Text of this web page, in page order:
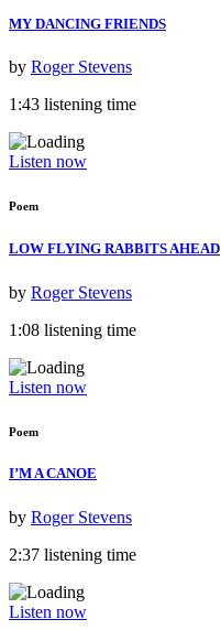
MY DANCING FRIENDS
by Roger Stevens
1:43 listening time
Listen now
Poem
LOW FLYING RABBITS AHEAD
by Roger Stevens
1:08 listening time
Listen now
Poem
I’M A CANOE
by Roger Stevens
2:37 listening time
Listen now